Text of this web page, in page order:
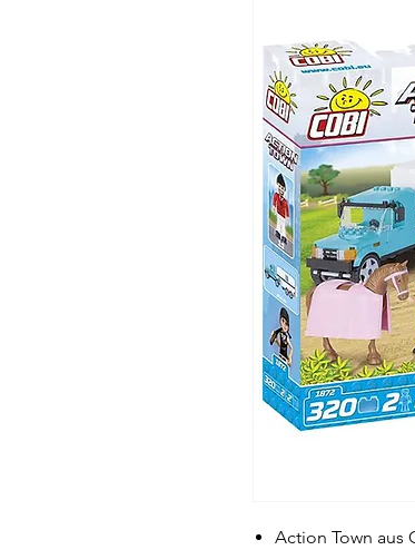
Action Town aus